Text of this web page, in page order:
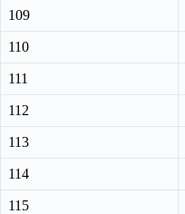
109
110
111
112
113
114
115